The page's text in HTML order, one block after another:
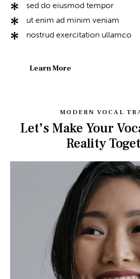
sed do eiusmod tempor
ut enim ad minim veniam
nostrud exercitation ullamco
Learn More
MODERN VOCAL
Let’s Make Your
Reality